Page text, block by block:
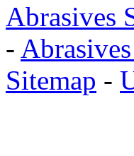
Abrasives
-
Sitemap -